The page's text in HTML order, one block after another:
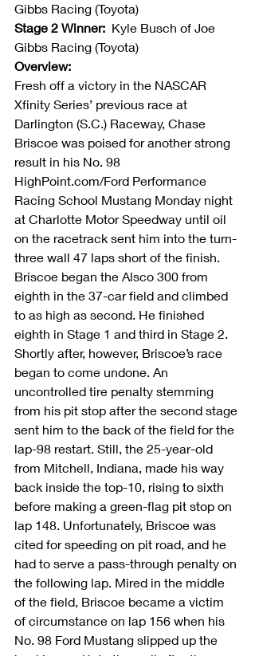
Gibbs Racing (Toyota)
Stage 2 Winner: Kyle Busch of Joe
Gibbs Racing (Toyota)
Overview:
Fresh off a victory in the NASCAR
Xfinity Series’ previous race at
Darlington (S.C.) Raceway, Chase
Briscoe was poised for another strong
result in his No. 98
HighPoint.com/Ford Performance
Racing School Mustang Monday night
at Charlotte Motor Speedway until oil
on the racetrack sent him into the turn-
three wall 47 laps short of the finish.
Briscoe began the Alsco 300 from
eighth in the 37-car field and climbed
to as high as second. He finished
eighth in Stage 1 and third in Stage 2.
Shortly after, however, Briscoe’s race
began to come undone. An
uncontrolled tire penalty stemming
from his pit stop after the second stage
sent him to the back of the field for the
lap-98 restart. Still, the 25-year-old
from Mitchell, Indiana, made his way
back inside the top-10, rising to sixth
before making a green-flag pit stop on
lap 148. Unfortunately, Briscoe was
cited for speeding on pit road, and he
had to serve a pass-through penalty on
the following lap. Mired in the middle
of the field, Briscoe became a victim
of circumstance on lap 156 when his
No. 98 Ford Mustang slipped up the